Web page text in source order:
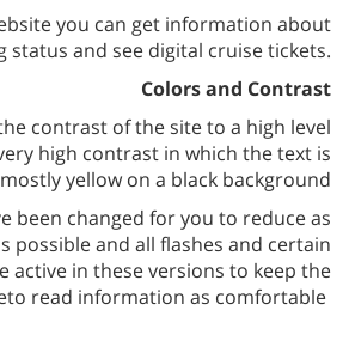
you can get information about
status and see digital cruise tickets.
Colors and Contrast
contrast of the site to a high level
high contrast in which the text is
mostly yellow on a black background
been changed for you to reduce as
possible and all flashes and certain
active in these versions to keep the
information as comfortable
to read